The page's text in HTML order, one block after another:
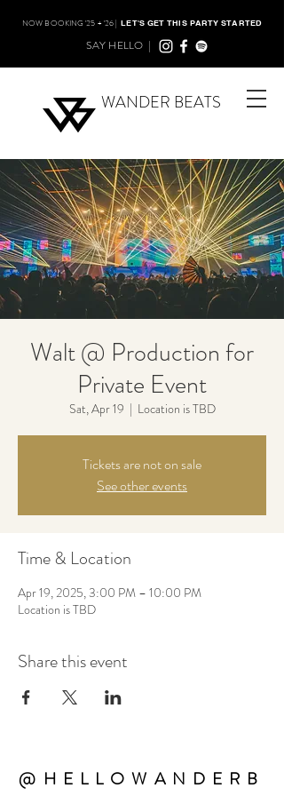
WANDER BEATS
NOW BOOKING '25 + '26 |LET'S GET THIS PARTY STARTED
SAY HELLO |
Walt @ Production for
Private Event
Sat, Apr 19
  |
Location is TBD
Tickets are not on sale
See other events
Time & Location
Apr 19, 2025, 3:00 PM – 10:00 PM
Location is TBD
Share this event
@HELLOWANDERB